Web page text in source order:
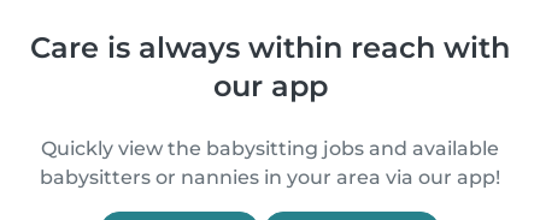
Care is always within reach with
our app
Quickly view the babysitting jobs and available
babysitters or nannies in your area via our app!